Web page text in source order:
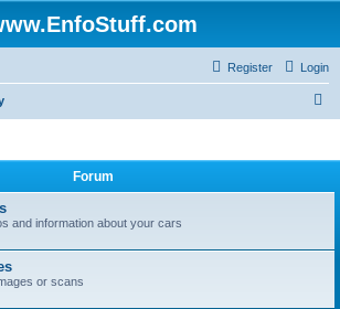
Login
Register
Forum
and information about your cars
or scans